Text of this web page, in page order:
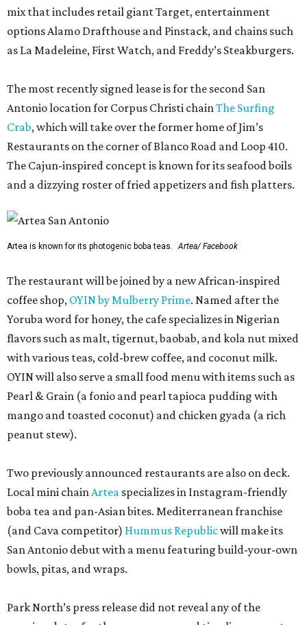
mix that includes retail giant Target, entertainment
options Alamo Drafthouse and Pinstack, and chains such
as La Madeleine, First Watch, and Freddy’s Steakburgers.
The most recently signed lease is for the second San
Antonio location for Corpus Christi chainThe Surfing
Crab, which will take over the former home of Jim’s
Restaurants on the corner of Blanco Road and Loop 410.
The Cajun-inspired concept is known for its seafood boils
and a dizzying roster of fried appetizers and fish platters.
Artea is known for its photogenic boba teas. Artea/ Facebook
The restaurant will be joined by a new African-inspired
coffee shop, OYIN by Mulberry Prime. Named after the
Yoruba word for honey, the cafe specializes in Nigerian
flavors such as malt, tigernut, baobab, and kola nut mixed
with various teas, cold-brew coffee, and coconut milk.
OYIN will also serve a small food menu with items such as
Pearl & Grain (a fonio and pearl tapioca pudding with
mango and toasted coconut) and chicken gyada (a rich
peanut stew).
Two previously announced restaurants are also on deck.
Local mini chainArtea specializes in Instagram-friendly
boba tea and pan-Asian bites. Mediterranean franchise
(and Cava competitor) Hummus Republicwill make its
San Antonio debut with a menu featuring build-your-own
bowls, pitas, and wraps.
Park North’s press release did not reveal any of the